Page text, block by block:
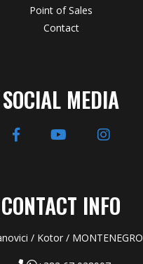
Point of Sales
Contact
SOCIAL MEDIA
CONTACT INFO
/ Kotor / MONTENEGRO